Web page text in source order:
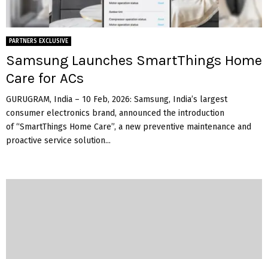
PARTNERS EXCLUSIVE
Samsung Launches SmartThings Home
Care for ACs
GURUGRAM, India – 10 Feb, 2026: Samsung, India’s largest
consumer electronics brand, announced the introduction
of “SmartThings Home Care”, a new preventive maintenance and
proactive service solution...